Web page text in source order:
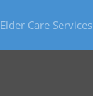
Elder Care Services